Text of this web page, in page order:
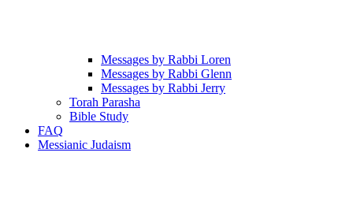
Messages by Rabbi Loren
Messages by Rabbi Glenn
Messages by Rabbi Jerry
Torah Parasha
Bible Study
FAQ
Messianic Judaism